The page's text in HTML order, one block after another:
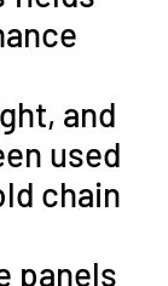
and
used
chain
panels